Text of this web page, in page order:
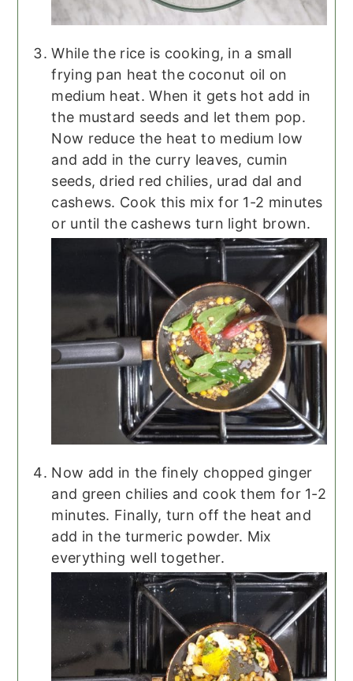
While the rice is cooking, in a small
frying pan heat the coconut oil on
medium heat. When it gets hot add in
the mustard seeds and let them pop.
Now reduce the heat to medium low
and add in the curry leaves, cumin
seeds, dried red chilies, urad dal and
cashews. Cook this mix for 1-2 minutes
or until the cashews turn light brown.
Now add in the finely chopped ginger
and green chilies and cook them for 1-2
minutes. Finally, turn off the heat and
add in the turmeric powder. Mix
everything well together.